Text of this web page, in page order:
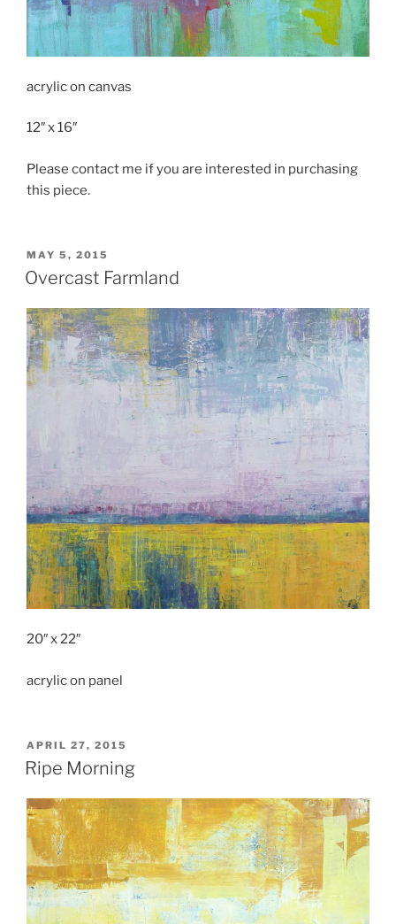
acrylic on canvas
12″ x 16″
Please contact me if you are interested in purchasing
this piece.
POSTED
ON
MAY 5, 2015
Overcast Farmland
20″ x 22″
acrylic on panel
POSTED
ON
APRIL 27, 2015
Ripe Morning